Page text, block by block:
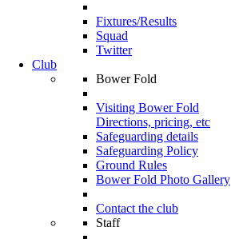
Fixtures/Results
Squad
Twitter
Club
Bower Fold
Visiting Bower Fold
Directions, pricing, etc
Safeguarding details
Safeguarding Policy
Ground Rules
Bower Fold Photo Gallery
Contact the club
Staff